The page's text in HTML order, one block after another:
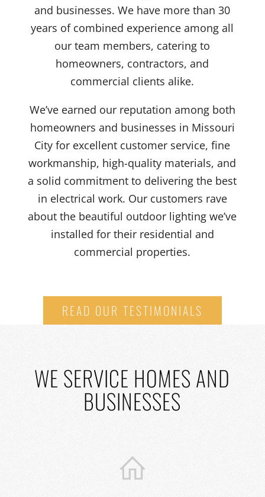
and businesses.We have more than30
years of combined experienceamong all
our team members, catering to
homeowners, contractors, and
commercial clients alike.
We’veearned our reputation among both
homeowners and businesses in Missouri
Cityfor excellent customer service,fine
workmanship, high-quality materials, and
a solid commitment to deliveringthe best
in electrical work. Our customers rave
about the beautiful outdoor lightingwe’ve
installed for their residential and
commercial properties.
READ OUR TESTIMONIALS
WE SERVICE HOMES AND
BUSINESSES